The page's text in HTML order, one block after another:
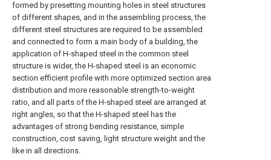
formed by presetting mounting holes in steel structures
of different shapes, and in the assembling process, the
different steel structures are required to be assembled
and connected to form a main body of a building, the
application of H-shaped steel in the common steel
structure is wider, the H-shaped steel is an economic
section efficient profile with more optimized section area
distribution and more reasonable strength-to-weight
ratio, and all parts of the H-shaped steel are arranged at
right angles, so that the H-shaped steel has the
advantages of strong bending resistance, simple
construction, cost saving, light structure weight and the
like in all directions.